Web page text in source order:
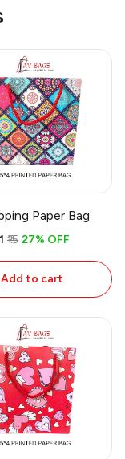
Paper Bag
₹15 27% OFF
Add to cart